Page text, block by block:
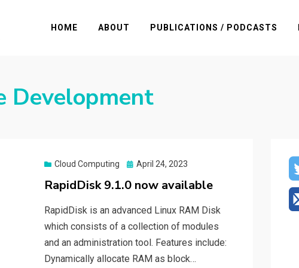
HOME ABOUT PUBLICATIONS / PODCASTS
Development
Cloud Computing
Posted
April 24, 2023
RapidDisk 9.1.0 now available
RapidDisk is an advanced Linux RAM Disk
which consists of a collection of modules
and an administration tool. Features include:
Dynamically allocate RAM as block…